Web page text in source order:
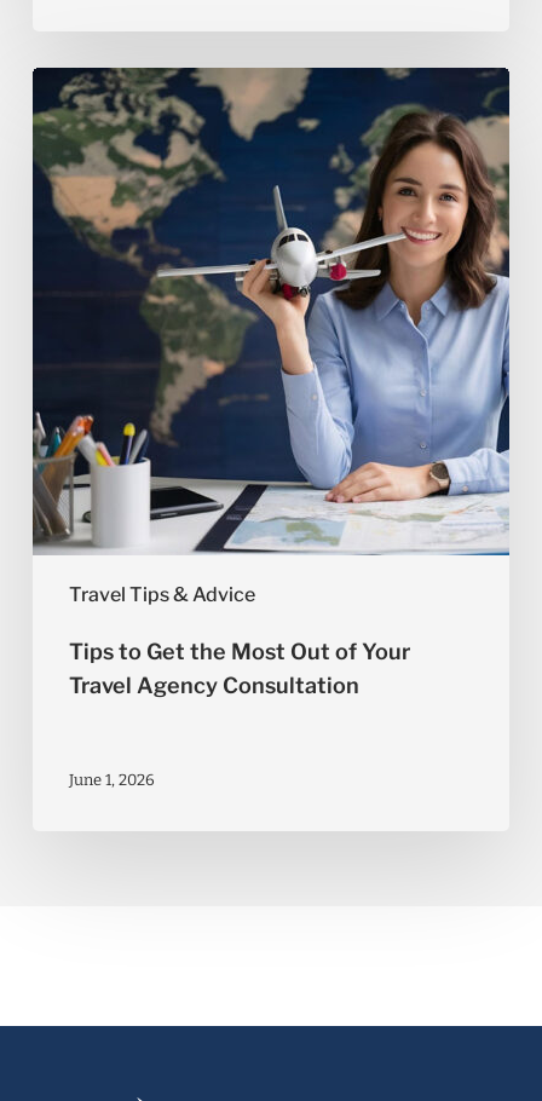
Travel Tips & Advice
Tips
to
Get
the
Most
Tips to Get the Most Out of Your
Travel Agency Consultation
June 1, 2026